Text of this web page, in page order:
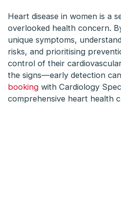
Heart disease in women is a
overlooked health concern.
unique symptoms,
risks, and prioritising
control of their
the signs—early detection
booking with Cardiology
comprehensive heart health